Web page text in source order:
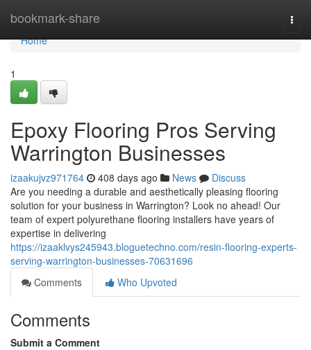
bookmark-share
Home
Home
1
Epoxy Flooring Pros Serving
Warrington Businesses
izaakujvz971764 408 days ago News
Discuss
Are you needing a durable and aesthetically pleasing flooring
solution for your business in Warrington? Look no ahead! Our
team of expert polyurethane flooring installers have years of
expertise in delivering
https://izaaklvys245943.bloguetechno.com/resin-flooring-experts-
serving-warrington-businesses-70631696
Comments
Who Upvoted
Comments
Submit a Comment